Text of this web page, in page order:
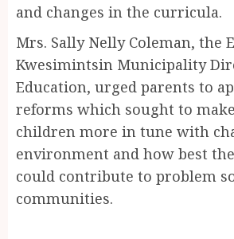
and changes in the curricula.
Mrs. Sally Nelly Coleman, the
Kwesimintsin Municipality
Education, urged parents to
reforms which sought to
children more in tune with
environment and how best
could contribute to problem
communities.